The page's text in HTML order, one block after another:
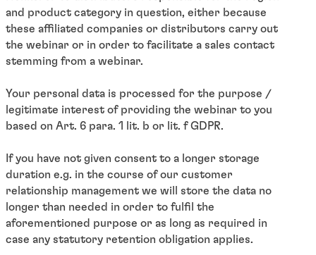
and product category in question, either because
these affiliated companies or distributors carry out
the webinar or in order to facilitate a sales contact
stemming from a webinar.
Your personal data is processed for the purpose /
legitimate interest of providing the webinar to you
based on Art. 6 para. 1 lit. b or lit. f GDPR.
If you have not given consent to a longer storage
duration e.g. in the course of our customer
relationship management we will store the data no
longer than needed in order to fulfil the
aforementioned purpose or as long as required in
case any statutory retention obligation applies.